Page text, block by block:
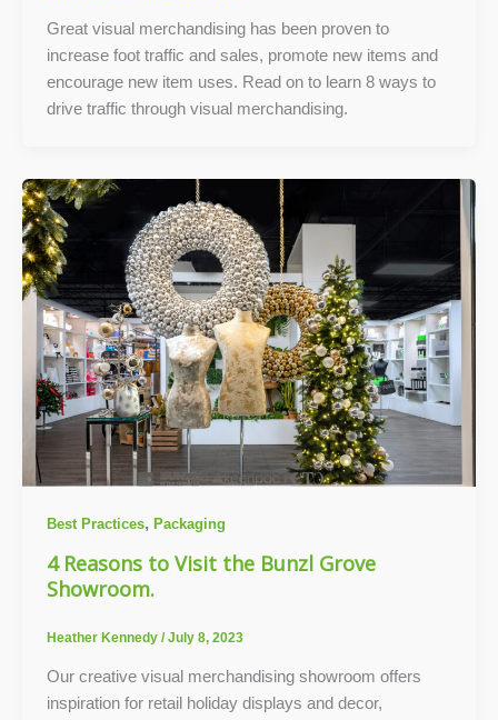
Great visual merchandising has been proven to
increase foot traffic and sales, promote new items and
encourage new item uses. Read on to learn 8 ways to
drive traffic through visual merchandising.
Best Practices, Packaging
4 Reasons to Visit the Bunzl Grove
Showroom.
Heather Kennedy /July 8, 2023
Our creative visual merchandising showroom offers
inspiration for retail holiday displays and decor,